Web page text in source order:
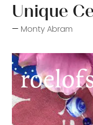
Unique
Monty Abram